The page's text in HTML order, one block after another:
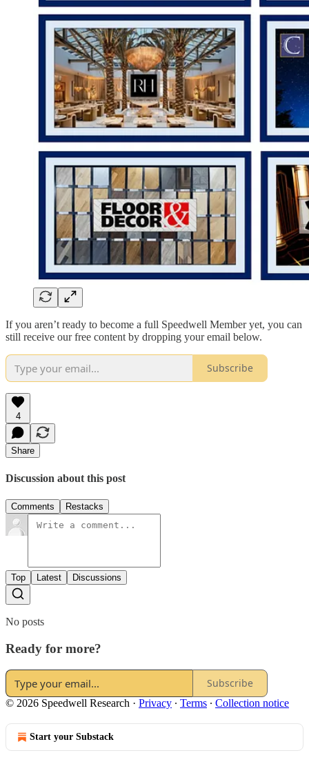
If you aren’t ready to become a full Speedwell Member yet, you can
still receive our free content by dropping your email below.
Subscribe
4
Share
Discussion about this post
Comments Restacks
Top Latest Discussions
No posts
Ready for more?
Subscribe
© 2026 Speedwell Research · Privacy ∙ Terms ∙ Collection notice
Start your Substack